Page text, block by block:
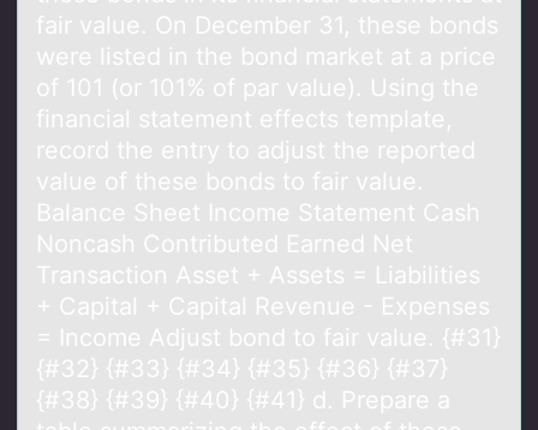
fair value. On December 31, these bonds
were listed in the bond market at a price
of 101 (or 101% of par value). Using the
financial statement effects template,
record the entry to adjust the reported
value of these bonds to fair value.
Balance Sheet Income Statement Cash
Noncash Contributed Earned Net
Transaction Asset + Assets = Liabilities
+ Capital + Capital Revenue - Expenses
= Income Adjust bond to fair value. {#31}
{#32} {#33} {#34} {#35} {#36} {#37}
{#38} {#39} {#40} {#41} d. Prepare a